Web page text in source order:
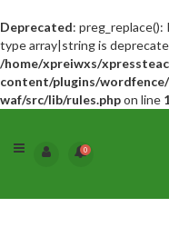
Deprecated:
type array|string is
/home/xpreiwxs/
content/plugins/
waf/src/lib/rules.phpon line
0